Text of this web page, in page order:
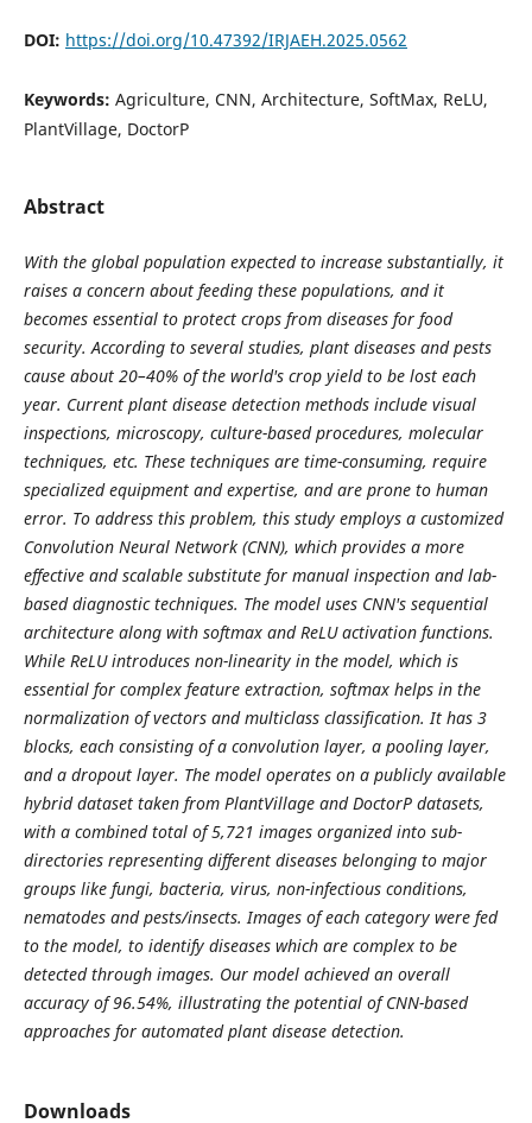
DOI: https://doi.org/10.47392/IRJAEH.2025.0562
Keywords: Agriculture, CNN, Architecture, SoftMax, ReLU,
PlantVillage, DoctorP
Abstract
With the global population expected to increase substantially, it
raises a concern about feeding these populations, and it
becomes essential to protect crops from diseases for food
security. According to several studies, plant diseases and pests
cause about 20–40% of the world's crop yield to be lost each
year. Current plant disease detection methods include visual
inspections, microscopy, culture-based procedures, molecular
techniques, etc. These techniques are time-consuming, require
specialized equipment and expertise, and are prone to human
error. To address this problem, this study employs a customized
Convolution Neural Network (CNN), which provides a more
effective and scalable substitute for manual inspection and lab-
based diagnostic techniques. The model uses CNN's sequential
architecture along with softmax and ReLU activation functions.
While ReLU introduces non-linearity in the model, which is
essential for complex feature extraction, softmax helps in the
normalization of vectors and multiclass classification. It has 3
blocks, each consisting of a convolution layer, a pooling layer,
and a dropout layer. The model operates on a publicly available
hybrid dataset taken from PlantVillage and DoctorP datasets,
with a combined total of 5,721 images organized into sub-
directories representing different diseases belonging to major
groups like fungi, bacteria, virus, non-infectious conditions,
nematodes and pests/insects. Images of each category were fed
to the model, to identify diseases which are complex to be
detected through images. Our model achieved an overall
accuracy of 96.54%, illustrating the potential of CNN-based
approaches for automated plant disease detection.
Downloads